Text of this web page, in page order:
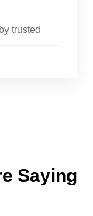
trusted
Saying